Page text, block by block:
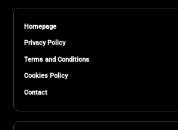
Homepage
Privacy Policy
Terms and Conditions
Cookies Policy
Contact